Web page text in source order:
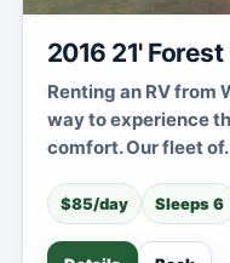
2016 21'
Renting an RV from
way to experience
comfort. Our fleet
$85/day Sleeps 6